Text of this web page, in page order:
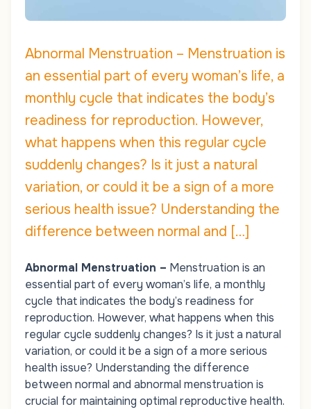
Abnormal Menstruation – Menstruation is
an essential part of every woman’s life, a
monthly cycle that indicates the body’s
readiness for reproduction. However,
what happens when this regular cycle
suddenly changes? Is it just a natural
variation, or could it be a sign of a more
serious health issue? Understanding the
difference between normal and […]
Abnormal Menstruation – Menstruation is an
essential part of every woman’s life, a monthly
cycle that indicates the body’s readiness for
reproduction. However, what happens when this
regular cycle suddenly changes? Is it just a natural
variation, or could it be a sign of a more serious
health issue? Understanding the difference
between normal and abnormal menstruation is
crucial for maintaining optimal reproductive health.